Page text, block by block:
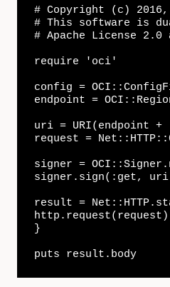
# Copyright (c)
# This software is
# Apache License
require 'oci'
config =
endpoint =
uri = URI(endpoint
request =
signer =
signer.sign(:get,
result =
http.request(request)
}
puts result.body